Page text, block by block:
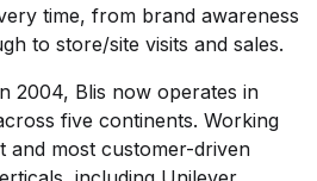
time, from brand awareness
to store/site visits and sales.
2004, Blis now operates in
five continents. Working
and most customer-driven